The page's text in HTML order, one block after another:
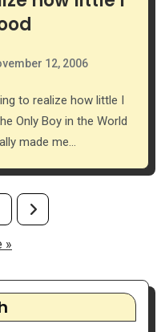
12, 2006
Only Boy in the World
made me…
»